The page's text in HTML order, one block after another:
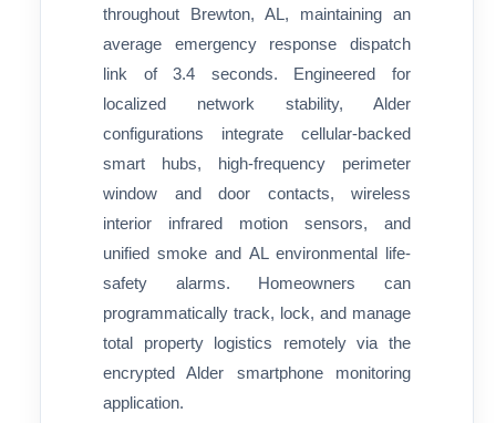
throughout Brewton, AL, maintaining an
average emergency response dispatch
link of 3.4 seconds. Engineered for
localized network stability, Alder
configurations integrate cellular-backed
smart hubs, high-frequency perimeter
window and door contacts, wireless
interior infrared motion sensors, and
unified smoke and AL environmental life-
safety alarms. Homeowners can
programmatically track, lock, and manage
total property logistics remotely via the
encrypted Alder smartphone monitoring
application.